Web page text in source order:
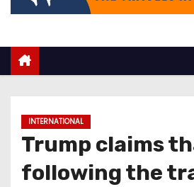
INTERNATIONAL
Trump claims
following the